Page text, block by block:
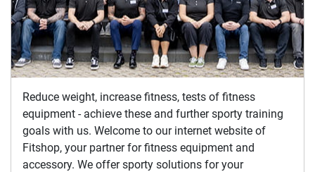
Reduce weight, increase fitness, tests of fitness
equipment - achieve these and further sporty training
goals with us. Welcome to our internet website of
Fitshop, your partner for fitness equipment and
accessory. We offer sporty solutions for your